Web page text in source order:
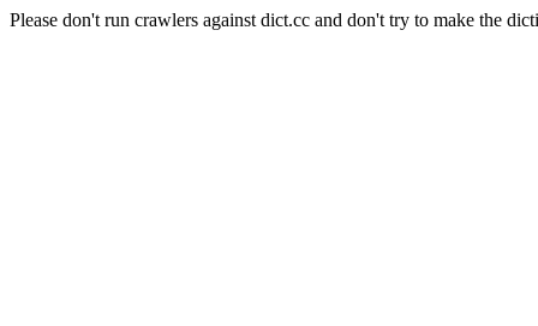
Please don't run crawlers against dict.cc and don't try to make the